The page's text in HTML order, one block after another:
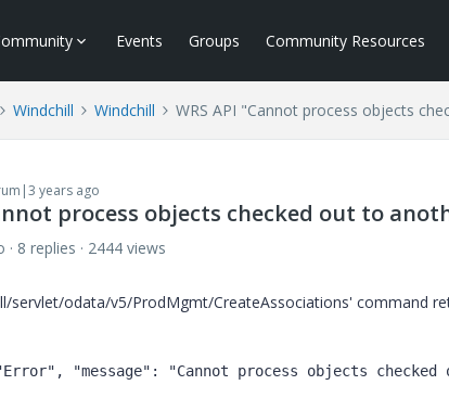
Events Groups Community Resources
Windchill Windchill WRS API "Cannot process objects
years ago
process objects checked out to
8 replies 2444 views
servlet/odata/v5/ProdMgmt/CreateAssociations' command
, "message": "Cannot process objects checked